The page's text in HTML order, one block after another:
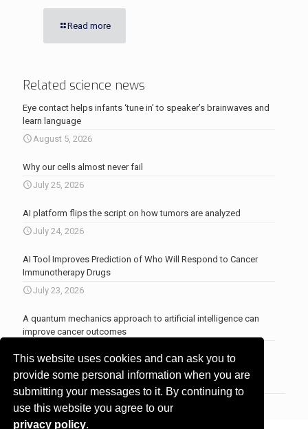
This website uses cookies and can ask you to
provide some personal information when you are
submitting your messages to it. By continuing to
use this website you agree to our
privacy policy.
Read more
Related science news
Eye contact helps infants ‘tune in’ to speaker’s brainwaves and
learn language
August 5, 2026
Why our cells almost never fail
July 25, 2026
AI platform flips the script on how tumors are analyzed
July 24, 2026
AI Tool Improves Prediction of Who Will Respond to Cancer
Immunotherapy Drugs
July 23, 2026
A quantum mechanics approach to artificial intelligence can
improve cancer outcomes
More news